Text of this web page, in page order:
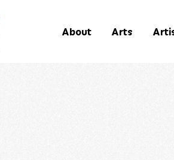
About Arts